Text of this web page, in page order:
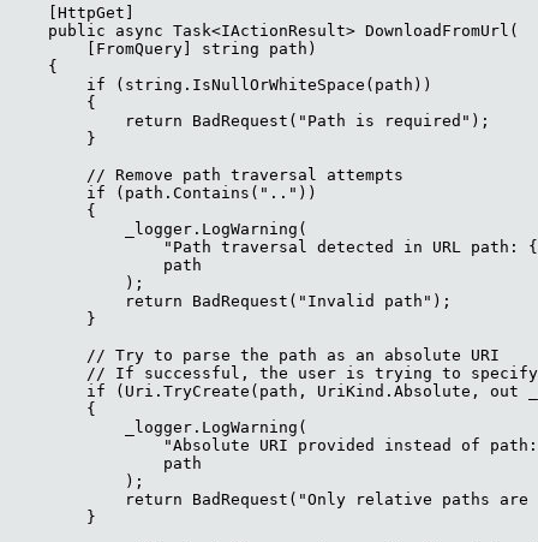
    [HttpGet]
    public async Task<IActionResult> DownloadFromUrl(
        [FromQuery] string path)
    {
        if (string.IsNullOrWhiteSpace(path))
        {
            return BadRequest("Path is required");
        }
        // Remove path traversal attempts
        if (path.Contains(".."))
        {
            _logger.LogWarning(
"Path traversal detected in URL path:
                path
            );
            return BadRequest("Invalid path");
        }
        // Try to parse the path as an absolute URI
// If successful, the user is trying to
if (Uri.TryCreate(path, UriKind.Absolute, out
        {
            _logger.LogWarning(
"Absolute URI provided instead of
                path
            );
return BadRequest("Only relative paths are
        }